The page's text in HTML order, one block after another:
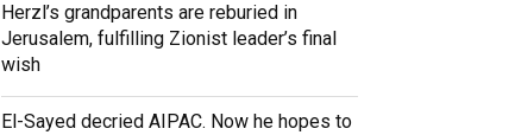
Herzl’s grandparents are reburied in
Jerusalem, fulfilling Zionist leader’s final
wish
El-Sayed decried AIPAC. Now he hopes to